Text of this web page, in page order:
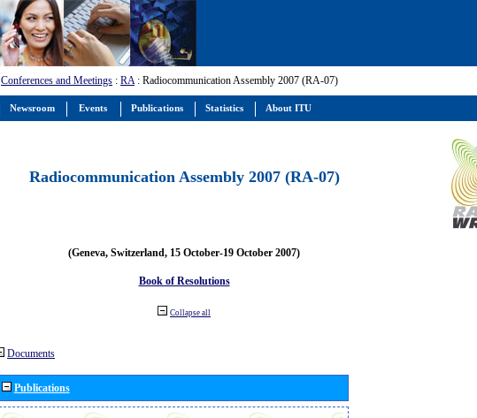
Conferences and Meetings : RA: Radiocommunication Assembly 2007 (RA-07)
Radiocommunication Assembly 2007 (RA-07)
(Geneva, Switzerland, 15 October-19 October 2007)
Book of Resolutions
Collapse all
Documents
Publications
Newsroom Events Publications Statistics About ITU